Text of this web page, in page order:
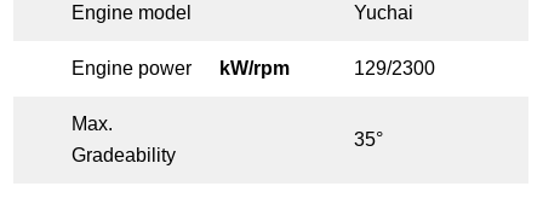
Engine model Yuchai
Engine power kW/rpm 129/2300
Max.
Gradeability
35°